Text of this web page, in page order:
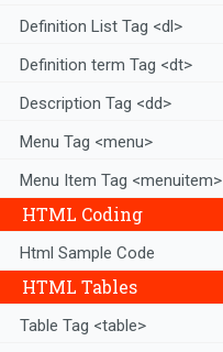
Definition List Tag <dl>
Definition term Tag <dt>
Description Tag <dd>
Menu Tag <menu>
Menu Item Tag <menuitem>
HTML Coding
Html Sample Code
HTML Tables
Table Tag <table>